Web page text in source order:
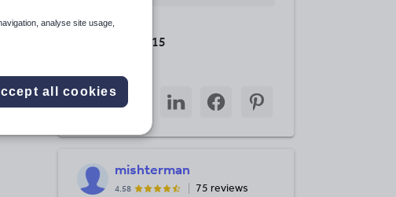
Last updated
19 August 2015
Share
throughthrough
twitter
Share
through
Share
through
Share
through
mishterman
4.58 75 reviews
analyse site usage,
all cookies